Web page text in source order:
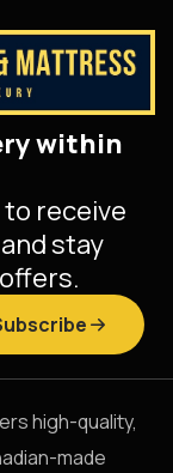
within
receive
stay
high-quality,
made